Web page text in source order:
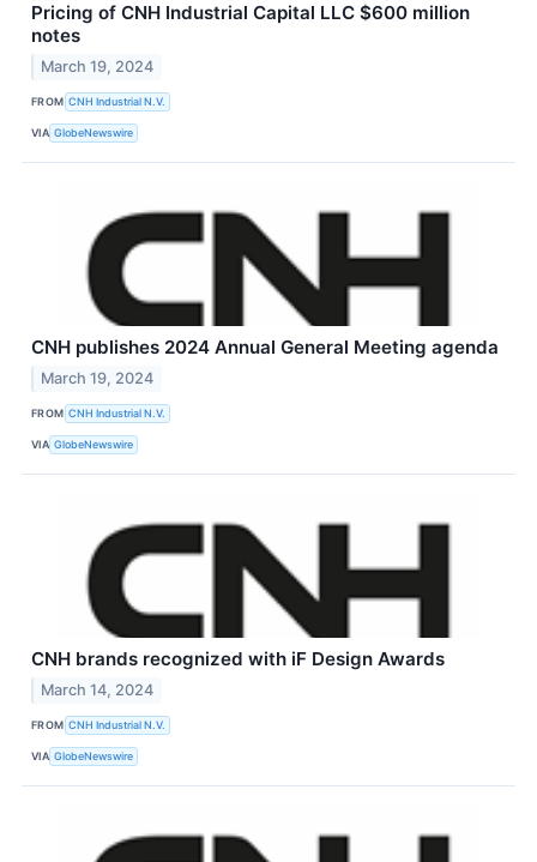
Pricing of CNH Industrial Capital LLC $600 million
notes
March 19, 2024
FROM CNH Industrial N.V.
VIA GlobeNewswire
CNH publishes 2024 Annual General Meeting agenda
March 19, 2024
FROM CNH Industrial N.V.
VIA GlobeNewswire
CNH brands recognized with iF Design Awards
March 14, 2024
FROM CNH Industrial N.V.
VIA GlobeNewswire